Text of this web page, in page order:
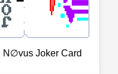
N∅vus Joker Card